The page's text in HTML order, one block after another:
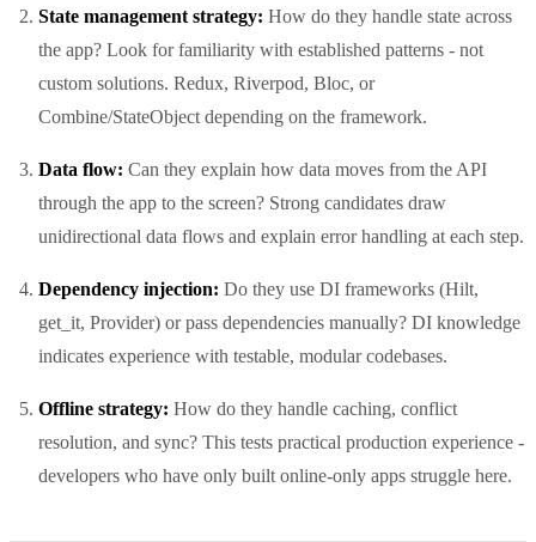
State management strategy: How do they handle state across
the app? Look for familiarity with established patterns - not
custom solutions. Redux, Riverpod, Bloc, or
Combine/StateObject depending on the framework.
Data flow: Can they explain how data moves from the API
through the app to the screen? Strong candidates draw
unidirectional data flows and explain error handling at each step.
Dependency injection: Do they use DI frameworks (Hilt,
get_it, Provider) or pass dependencies manually? DI knowledge
indicates experience with testable, modular codebases.
Offline strategy: How do they handle caching, conflict
resolution, and sync? This tests practical production experience -
developers who have only built online-only apps struggle here.